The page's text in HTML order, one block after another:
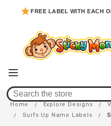
FREE LABEL WITH EACH ORDER
Surf's Up Large
Home Explore Designs
Surfs Up Name Labels